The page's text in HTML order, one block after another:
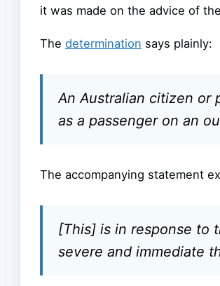
it was made on the advice of
The determination says plainly:
An Australian citizen or
as a passenger on an
The accompanying statement
[This] is in response to
severe and immediate